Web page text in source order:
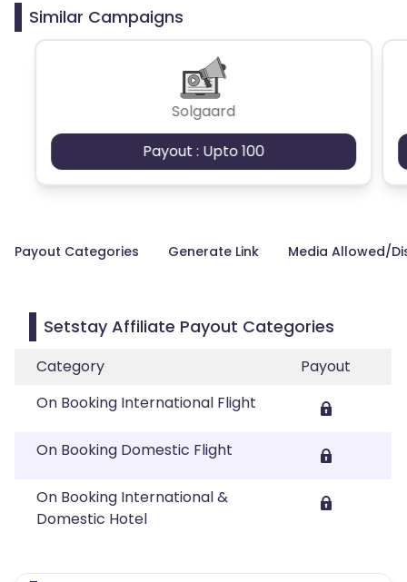
Similar Campaigns
Solgaard
Payout : Upto 100
Payout Categories Generate Link Media Allowed/
Setstay Affiliate Payout Categories
Category
Payout
On Booking International Flight
On Booking Domestic Flight
On Booking International &
Domestic Hotel